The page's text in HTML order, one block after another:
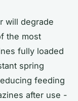
will degrade
the most
fully loaded
spring
feeding
after use -